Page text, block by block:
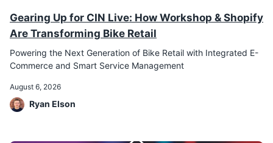
Gearing Up for CIN Live: How Workshop & Shopify
Are Transforming Bike Retail
Powering the Next Generation of Bike Retail with Integrated E-
Commerce and Smart Service Management
August 6, 2026
Ryan Elson